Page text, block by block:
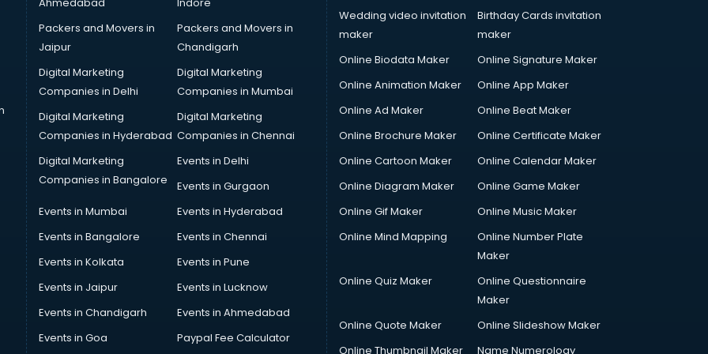
Packers and Movers in
Jaipur
Packers and Movers in
Chandigarh
Digital Marketing
Companies in Delhi
Digital Marketing
Companies in Mumbai
Digital Marketing
Companies in Hyderabad
Digital Marketing
Companies in Chennai
Digital Marketing
Companies in Bangalore
Events in Delhi
Events in Gurgaon
Events in Mumbai
Events in Hyderabad
Events in Bangalore
Events in Chennai
Events in Kolkata
Events in Pune
Events in Jaipur
Events in Lucknow
Events in Chandigarh
Events in Ahmedabad
Events in Goa
Paypal Fee Calculator
Wedding video invitation
maker
Birthday Cards invitation
maker
Online Biodata Maker
Online Signature Maker
Online Animation Maker
Online App Maker
Online Ad Maker
Online Beat Maker
Online Brochure Maker
Online Certificate Maker
Online Cartoon Maker
Online Calendar Maker
Online Diagram Maker
Online Game Maker
Online Gif Maker
Online Music Maker
Online Mind Mapping
Online Number Plate
Maker
Online Quiz Maker
Online Questionnaire
Maker
Online Quote Maker
Online Slideshow Maker
Online Thumbnail Maker
Name Numerology